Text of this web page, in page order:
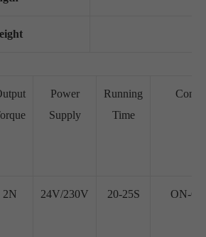
Power
Supply
Running
Time
2N 24V/230V 20-25S ON-